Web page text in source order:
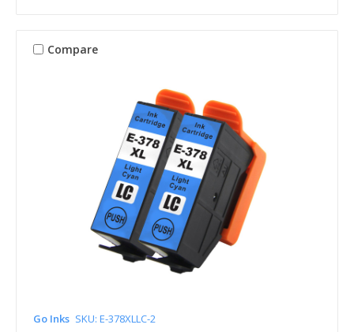
Compare
Go Inks SKU: E-378XLLC-2